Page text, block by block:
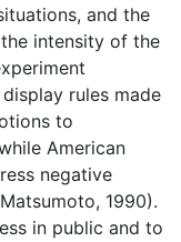
and the
intensity of the
rules made
to
American
negative
1990).
in public and to